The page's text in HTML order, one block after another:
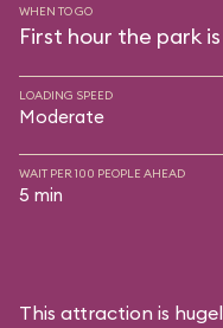
WHEN TO GO
First hour the park
LOADING SPEED
Moderate
WAIT PER 100 PEOPLE AHEAD
5 min
This attraction is